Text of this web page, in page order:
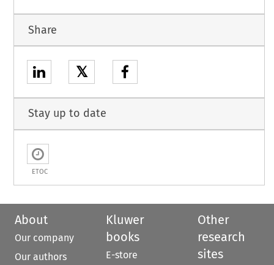
Share
𝕏
Stay up to date
ETOC
About
Our company
Our authors
Kluwer
books
E-store
Other
research
sites